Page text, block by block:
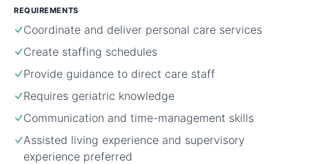
REQUIREMENTS
Coordinate and deliver personal care services
Create staffing schedules
Provide guidance to direct care staff
Requires geriatric knowledge
Communication and time-management skills
Assisted living experience and supervisory
experience preferred